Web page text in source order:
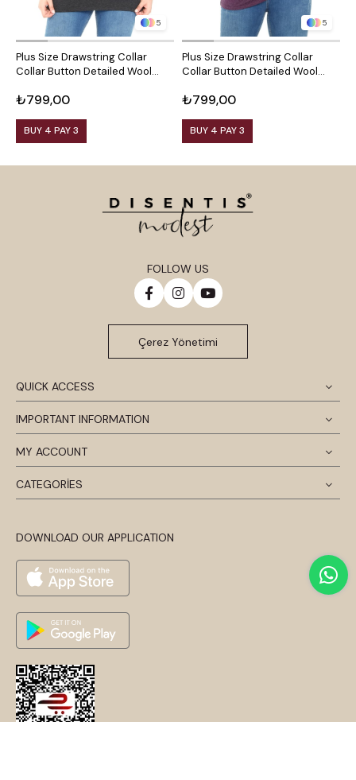
5
Plus Size Drawstring Collar
Collar Button Detailed Wool
₺799,00
BUY 4 PAY 3
5
Plus Size Drawstring Collar
Collar Button Detailed Wool
₺799,00
BUY 4 PAY 3
QUICK ACCESS
IMPORTANT INFORMATION
MY ACCOUNT
CATEGORİES
DOWNLOAD OUR APPLICATION
FOLLOW US
Çerez Yönetimi